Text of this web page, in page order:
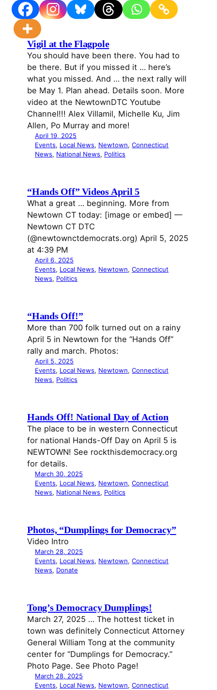
Vigil at the Flagpole
You should have been there. You had to
be there. But if you missed it … here’s
what you missed. And … the next rally will
be May 1. Plan ahead. Details soon. More
video at the NewtownDTC Youtube
Channel!!! Alex Villamil, Michelle Ku, Jim
Allen, Po Murray and more!
April 19, 2025
Events, Local News, Newtown, Connecticut
News, National News, Politics
“Hands Off” Videos April 5
What a great … beginning. More from
Newtown CT today: [image or embed] —
Newtown CT DTC
(@newtownctdemocrats.org) April 5, 2025
at 4:39 PM
April 6, 2025
Events, Local News, Newtown, Connecticut
News, Politics
“Hands Off!”
More than 700 folk turned out on a rainy
April 5 in Newtown for the “Hands Off”
rally and march. Photos:
April 5, 2025
Events, Local News, Newtown, Connecticut
News, Politics
Hands Off! National Day of Action
The place to be in western Connecticut
for national Hands-Off Day on April 5 is
NEWTOWN! See rockthisdemocracy.org
for details.
March 30, 2025
Events, Local News, Newtown, Connecticut
News, National News, Politics
Photos, “Dumplings for Democracy”
Video Intro
March 28, 2025
Events, Local News, Newtown, Connecticut
News, Donate
Tong’s Democracy Dumplings!
March 27, 2025 … The hottest ticket in
town was definitely Connecticut Attorney
General William Tong at the community
center for “Dumplings for Democracy.”
Photo Page. See Photo Page!
March 28, 2025
Events, Local News, Newtown, Connecticut